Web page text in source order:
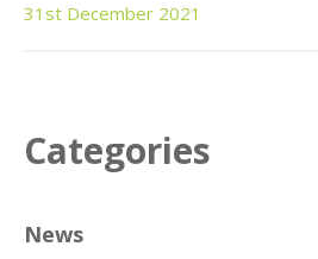
31st December 2021
Categories
News